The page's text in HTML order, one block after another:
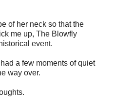
of her neck so that the
me up, The Blowfly
event.
a few moments of quiet
way over.